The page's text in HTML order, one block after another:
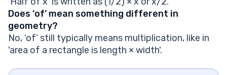
Does ‘of’ mean something different in
geometry?
No, ‘of’ still typically means multiplication, like in
'area of a rectangle is length × width'.